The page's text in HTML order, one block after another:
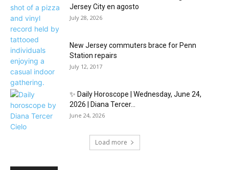
Jersey City en agosto
July 28, 2026
New Jersey commuters brace for Penn
Station repairs
July 12, 2017
✨ Daily Horoscope | Wednesday, June 24,
2026 | Diana Tercer...
June 24, 2026
Load more